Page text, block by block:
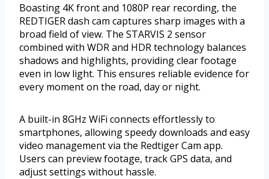
Boasting 4K front and 1080P rear recording, the
REDTIGER dash cam captures sharp images with a
broad field of view. The STARVIS 2 sensor
combined with WDR and HDR technology balances
shadows and highlights, providing clear footage
even in low light. This ensures reliable evidence for
every moment on the road, day or night.
A built-in 8GHz WiFi connects effortlessly to
smartphones, allowing speedy downloads and easy
video management via the Redtiger Cam app.
Users can preview footage, track GPS data, and
adjust settings without hassle.